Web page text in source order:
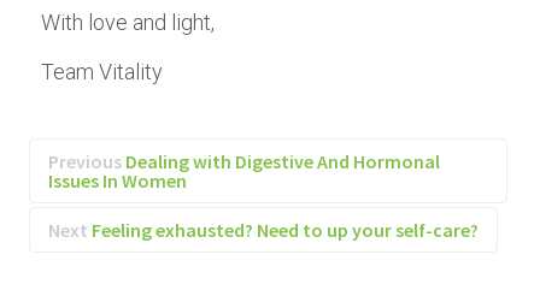
With love and light,
Team Vitality
Previous Dealing with Digestive And Hormonal
Issues In Women
Next Feeling exhausted? Need to up your self-care?